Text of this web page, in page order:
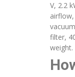
V, 2.2
filter,
weight.